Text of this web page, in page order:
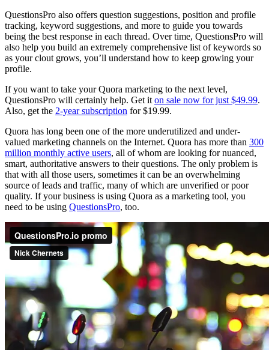
QuestionsPro also offers question suggestions, position and profile
tracking, keyword suggestions, and more to guide you towards
being the best response in each thread. Over time, QuestionsPro will
also help you build an extremely comprehensive list of keywords so
as your clout grows, you’ll understand how to keep growing your
profile.
If you want to take your Quora marketing to the next level,
QuestionsPro will certainly help. Get it on sale now for just $49.99.
Also, get the 2-year subscription for $19.99.
Quora has long been one of the more underutilized and under-
valued marketing channels on the Internet. Quora has more than 300
million monthly active users, all of whom are looking for nuanced,
smart, authoritative answers to their questions. The only problem is
that with all those users, sometimes it can be an overwhelming
source of leads and traffic, many of which are unverified or poor
quality. If your business is using Quora as a marketing tool, you
need to be using QuestionsPro, too.